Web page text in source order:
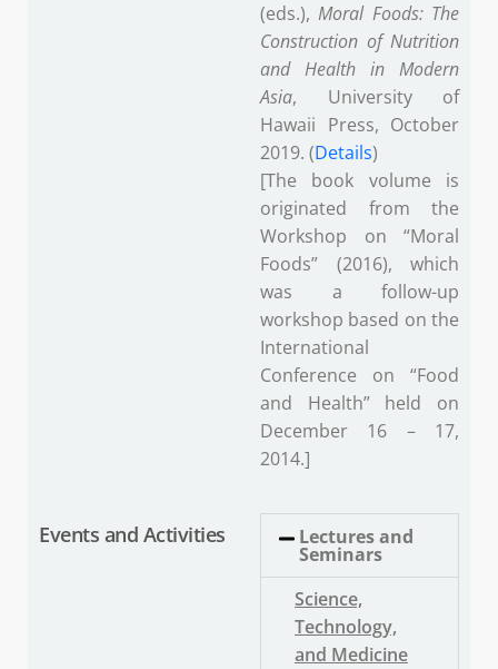
(eds.),Moral Foods: The
Construction of Nutrition
and Health in Modern
Asia, University of
Hawaii Press, October
2019. (Details)
[The book volume is
originated from the
Workshop on “Moral
Foods” (2016), which
was a follow-up
workshop based on the
International
Conference on “Food
and Health” held on
December 16 – 17,
2014.]
Events and Activities Lectures and
Seminars
Science,
Technology,
and Medicine